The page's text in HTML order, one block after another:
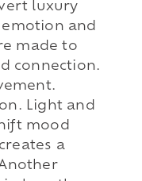
luxury
and
made to
connection.
Light and
mood
a